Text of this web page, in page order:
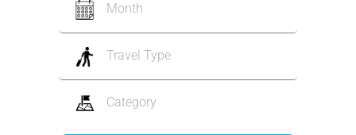
Month
Travel Type
Category